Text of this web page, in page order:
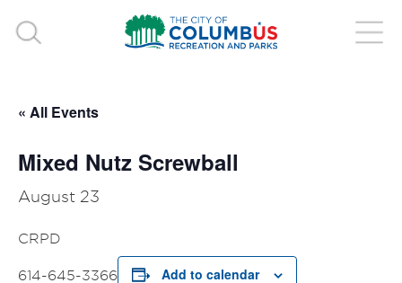
« All Events
Mixed Nutz Screwball
August 23
CRPD
614-645-3366 Add to calendar